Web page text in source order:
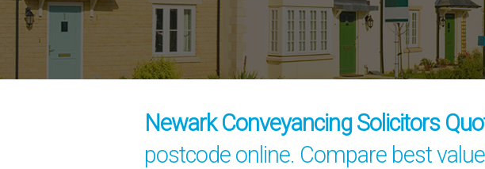
Newark Conveyancing Solicitors
postcode online. Compare best